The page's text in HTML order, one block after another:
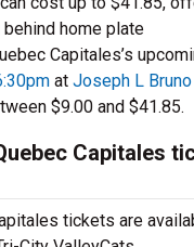
home plate
Capitales’s
at Joseph L
$9.00 and $41.85.
Capitales
tickets are